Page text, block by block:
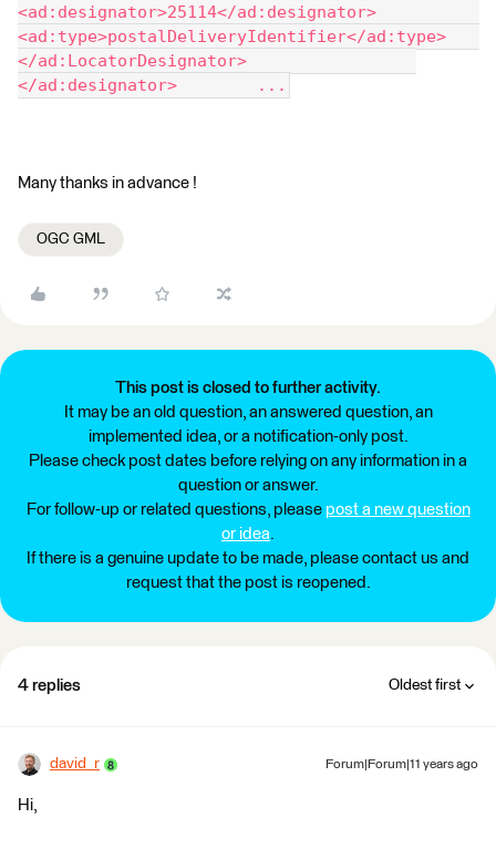
<ad:designator>25114</ad:designator>
<ad:type>postalDeliveryIdentifier</ad:type>
</ad:LocatorDesignator>
</ad:designator> 	...
Many thanks in advance !
OGC GML
This post is closed to further activity.
It may be an old question, an answered question, an
implemented idea, or a notification-only post.
Please check post dates before relying on any information in a
question or answer.
For follow-up or related questions, please post a new question
or idea.
If there is a genuine update to be made, please contact us and
request that the post is reopened.
4 replies Oldest first
david_r Forum|Forum|11 years ago
Hi,